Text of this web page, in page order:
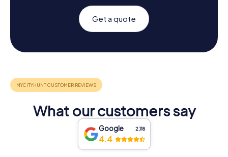
Get a quote
What our customers say
Google 2,118
4.4